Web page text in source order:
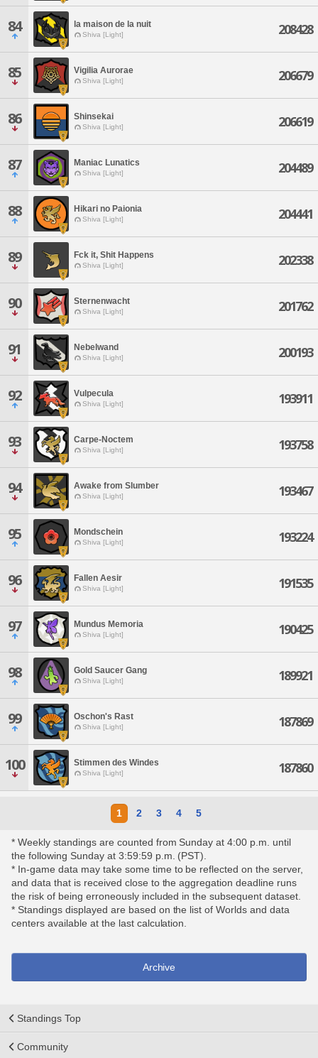
84 la maison de la nuit
Shiva [Light] 208428
85 Vigilia Aurorae
Shiva [Light] 206679
86 Shinsekai
Shiva [Light] 206619
87 Maniac Lunatics
Shiva [Light] 204489
88 Hikari no Paionia
Shiva [Light] 204441
89 Fck it, Shit Happens
Shiva [Light] 202338
90 Sternenwacht
Shiva [Light] 201762
91 Nebelwand
Shiva [Light] 200193
92 Vulpecula
Shiva [Light] 193911
93 Carpe-Noctem
Shiva [Light] 193758
94 Awake from Slumber
Shiva [Light] 193467
95 Mondschein
Shiva [Light] 193224
96 Fallen Aesir
Shiva [Light] 191535
97 Mundus Memoria
Shiva [Light] 190425
98 Gold Saucer Gang
Shiva [Light] 189921
99 Oschon's Rast
Shiva [Light] 187869
100 Stimmen des Windes
Shiva [Light] 187860
1 2 3 4 5
* Weekly standings are counted from Sunday at 4:00 p.m. until
the following Sunday at 3:59:59 p.m. (PST).
* In-game data may take some time to be reflected on the server,
and data that is received close to the aggregation deadline runs
the risk of being erroneously included in the subsequent dataset.
* Standings displayed are based on the list of Worlds and data
centers available at the last calculation.
Archive
Standings Top
Community